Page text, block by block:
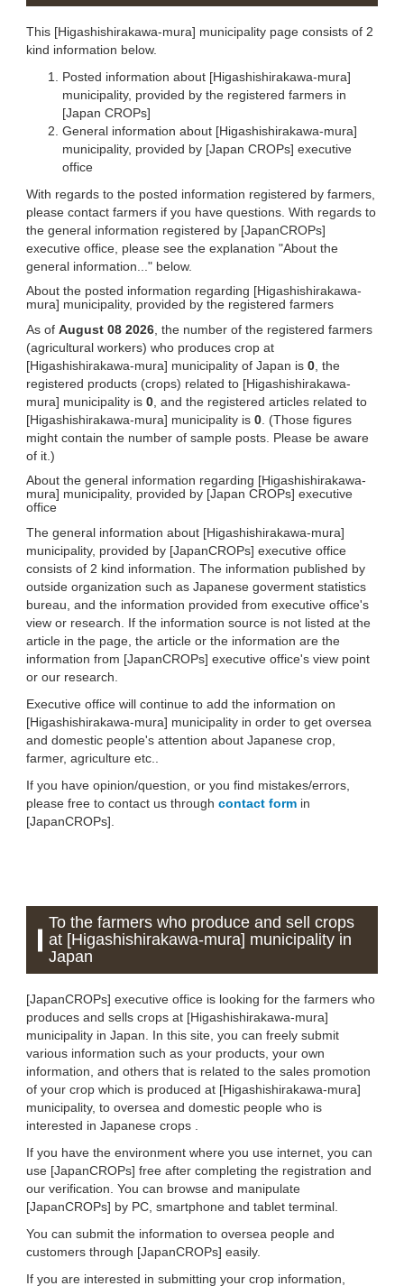
This [Higashishirakawa-mura] municipality page consists of 2
kind information below.
Posted information about [Higashishirakawa-mura]
municipality, provided by the registered farmers in
[Japan CROPs]
General information about [Higashishirakawa-mura]
municipality, provided by [Japan CROPs] executive
office
With regards to the posted information registered by farmers,
please contact farmers if you have questions. With regards to
the general information registered by [JapanCROPs]
executive office, please see the explanation "About the
general information..." below.
About the posted information regarding [Higashishirakawa-
mura] municipality, provided by the registered farmers
As of August 08 2026 , the number of the registered farmers
(agricultural workers) who produces crop at
[Higashishirakawa-mura] municipality of Japan is 0 , the
registered products (crops) related to [Higashishirakawa-
mura] municipality is 0 , and the registered articles related to
[Higashishirakawa-mura] municipality is 0 . (Those figures
might contain the number of sample posts. Please be aware
of it.)
About the general information regarding [Higashishirakawa-
mura] municipality, provided by [Japan CROPs] executive
office
The general information about [Higashishirakawa-mura]
municipality, provided by [JapanCROPs] executive office
consists of 2 kind information. The information published by
outside organization such as Japanese goverment statistics
bureau, and the information provided from executive office's
view or research. If the information source is not listed at the
article in the page, the article or the information are the
information from [JapanCROPs] executive office's view point
or our research.
Executive office will continue to add the information on
[Higashishirakawa-mura] municipality in order to get oversea
and domestic people's attention about Japanese crop,
farmer, agriculture etc..
If you have opinion/question, or you find mistakes/errors,
please free to contact us through contact form in
[JapanCROPs].
To the farmers who produce and sell crops
at [Higashishirakawa-mura] municipality in
Japan
[JapanCROPs] executive office is looking for the farmers who
produces and sells crops at [Higashishirakawa-mura]
municipality in Japan. In this site, you can freely submit
various information such as your products, your own
information, and others that is related to the sales promotion
of your crop which is produced at [Higashishirakawa-mura]
municipality, to oversea and domestic people who is
interested in Japanese crops .
If you have the environment where you use internet, you can
use [JapanCROPs] free after completing the registration and
our verification. You can browse and manipulate
[JapanCROPs] by PC, smartphone and tablet terminal.
You can submit the information to oversea people and
customers through [JapanCROPs] easily.
If you are interested in submitting your crop information,